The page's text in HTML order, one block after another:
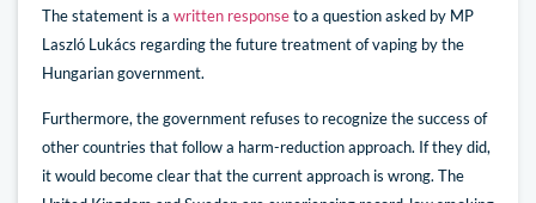
The statement is a written responseto a question asked by MP
Laszló Lukács regarding the future treatment of vaping by the
Hungarian government.
Furthermore, the government refuses to recognize the success of
other countries that follow a harm-reduction approach. If they did,
it would become clear that the current approach is wrong. The